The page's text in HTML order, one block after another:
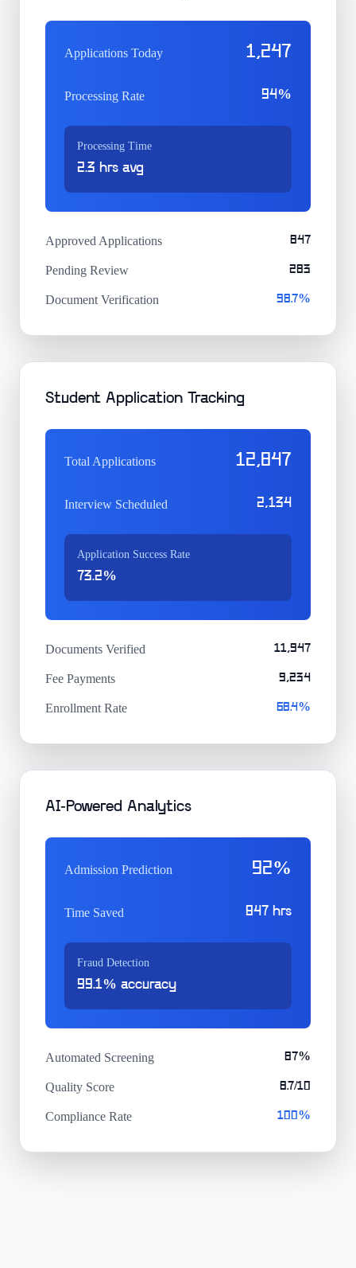
Applications Today 1,247
Processing Rate 94%
Processing Time
2.3 hrs avg
Approved Applications 847
Pending Review 283
Document Verification 98.7%
Student Application Tracking
Total Applications 12,847
Interview Scheduled 2,134
Application Success Rate
73.2%
Documents Verified 11,947
Fee Payments 9,234
Enrollment Rate 68.4%
AI-Powered Analytics
Admission Prediction 92%
Time Saved 847 hrs
Fraud Detection
99.1% accuracy
Automated Screening 87%
Quality Score 8.7/10
Compliance Rate 100%